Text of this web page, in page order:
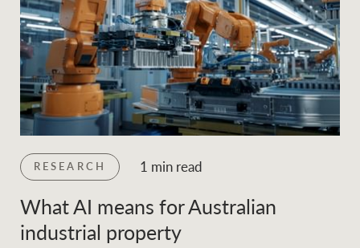
RESEARCH 1 min read
What AI means for Australian
industrial property